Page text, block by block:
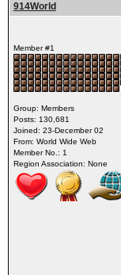
914World
Member #1
Group: Members
Posts: 130,681
Joined: 23-December 02
From: World Wide Web
Member No.: 1
Region Association: None